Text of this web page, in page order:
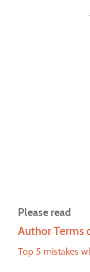
Please read
Author Terms
Top 5 mistakes